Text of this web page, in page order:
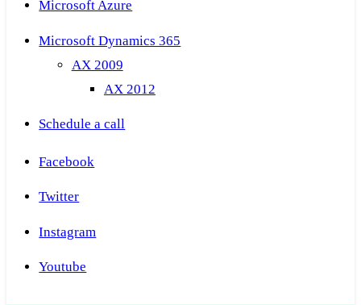
Microsoft Azure
Microsoft Dynamics 365
AX 2009
AX 2012
Schedule a call
Facebook
Twitter
Instagram
Youtube